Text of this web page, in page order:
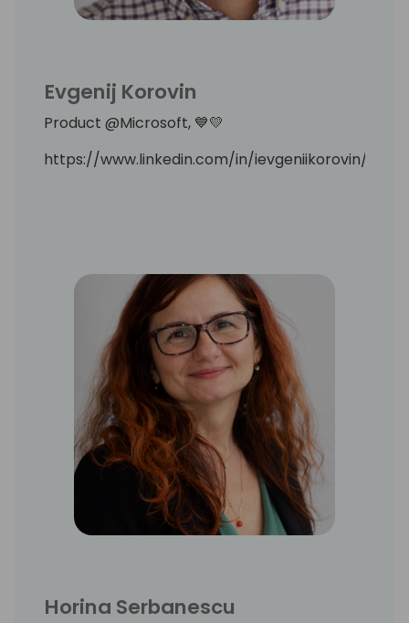
Evgenij Korovin
Product @Microsoft, 💙💛
https://www.linkedin.com/in/ievgeniikorovin/
Horina Serbanescu